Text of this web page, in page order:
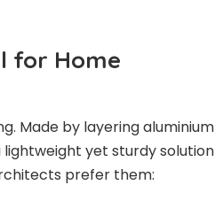
for Home
Made by layering aluminium
yet sturdy solution
prefer them: